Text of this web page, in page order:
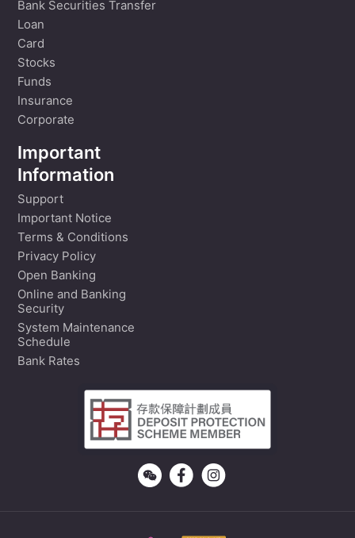
Bank Securities Transfer
Loan
Card
Stocks
Funds
Insurance
Corporate
Important
Information
Support
Important Notice
Terms & Conditions
Privacy Policy
Open Banking
Online and Banking
Security
System Maintenance
Schedule
Bank Rates